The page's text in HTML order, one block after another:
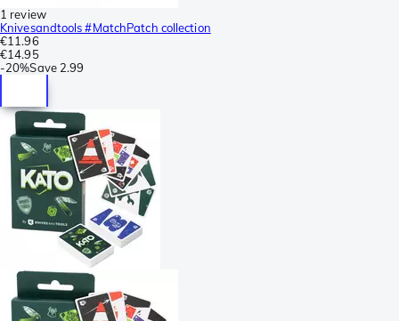
1 review
Knivesandtools #MatchPatch collection
€11.96
€14.95
-20%Save 2.99